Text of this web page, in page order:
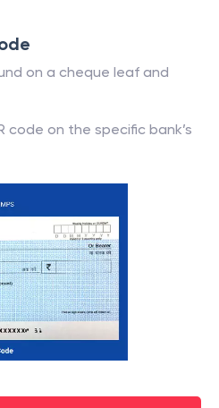
on a cheque leaf and
code on the specific bank’s